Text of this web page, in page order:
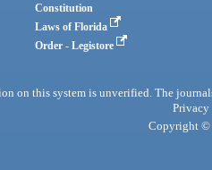
Constitution
Laws of Florida
Order - Legistore
on this system is unverified. The
Privacy
Copyright ©